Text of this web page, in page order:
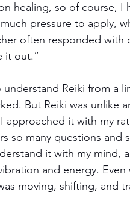
healing, so of course,
pressure to apply,
often responded with
it out.”
Reiki from a
But Reiki was unlike
approached it with my
so many questions and
it with my mind,
and energy.
moving, shifting, and